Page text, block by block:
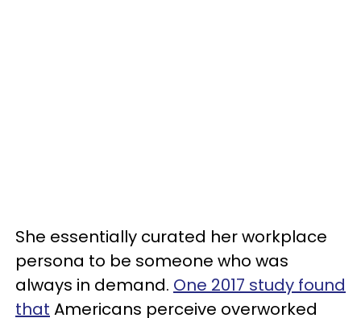
She essentially curated her workplace
persona to be someone who was
always in demand. One 2017 study found
that Americans perceive overworked